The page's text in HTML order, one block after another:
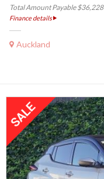
Total Amount Payable $36,228
Finance details
Auckland